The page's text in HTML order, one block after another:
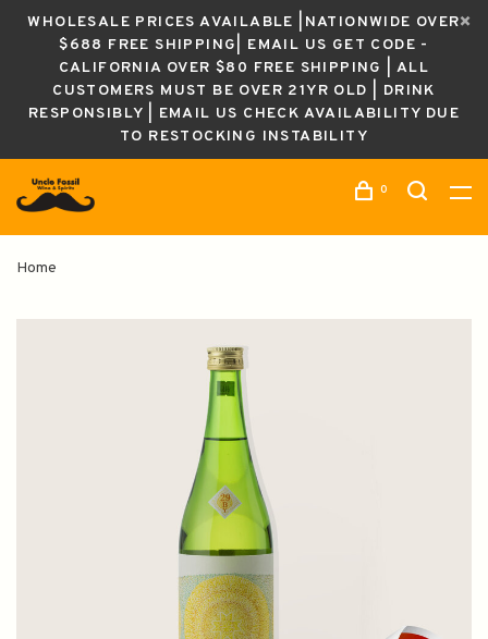
WHOLESALE PRICES AVAILABLE |NATIONWIDE OVER
$688 FREE SHIPPING| EMAIL US GET CODE -
CALIFORNIA OVER $80 FREE SHIPPING | ALL
CUSTOMERS MUST BE OVER 21YR OLD | DRINK
RESPONSIBLY | EMAIL US CHECK AVAILABILITY DUE
TO RESTOCKING INSTABILITY
0
Home